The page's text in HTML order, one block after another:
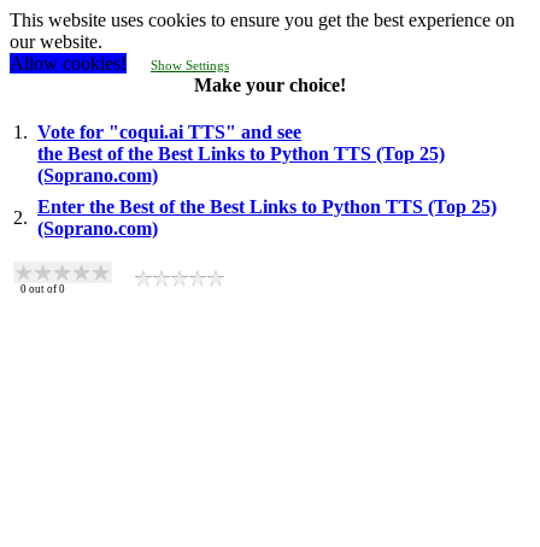
This website uses cookies to ensure you get the best experience on
our website.
Allow cookies!
Show Settings
Make your choice!
1. Vote for "coqui.ai TTS" and see
the Best of the Best Links to Python TTS (Top 25)
(Soprano.com)
2.
Enter the Best of the Best Links to Python TTS (Top 25)
(Soprano.com)
0 out of 0